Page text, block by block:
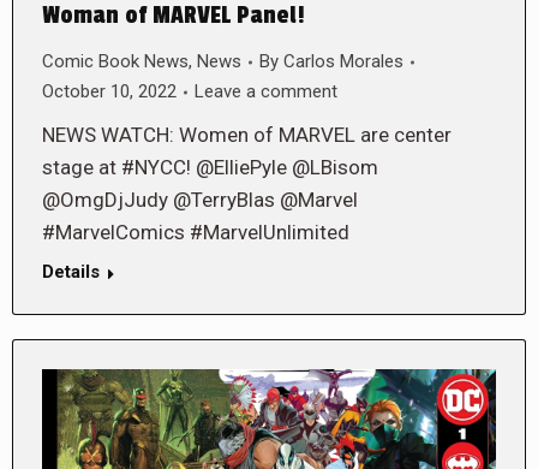
Woman of MARVEL Panel!
Comic Book News, News By Carlos Morales
October 10, 2022
Leave a comment
NEWS WATCH: Women of MARVEL are center
stage at #NYCC! @ElliePyle @LBisom
@OmgDjJudy @TerryBlas @Marvel
#MarvelComics #MarvelUnlimited
Details